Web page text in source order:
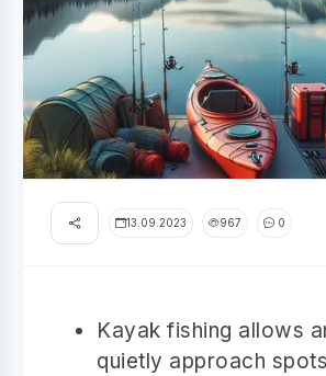
13.09.2023 967 0
Kayak fishing allows
quietly approach